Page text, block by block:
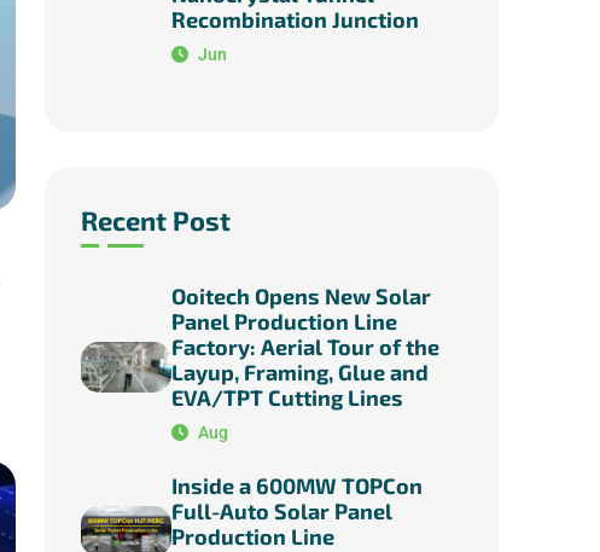
Recombination Junction
Jun
Recent Post
Ooitech Opens New Solar
Panel Production Line
Factory: Aerial Tour of the
Layup, Framing, Glue and
EVA/TPT Cutting Lines
Aug
Inside a 600MW TOPCon
Full-Auto Solar Panel
Production Line